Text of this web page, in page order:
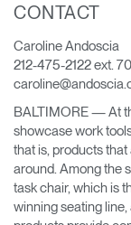
Meeting Collection
Account
CARetailer
Account
CA
Designers
Account
CA
CONTACT
Caroline Andoscia
212-475-2122 ext.
BALTIMORE — At
showcase work
that is, products
around. Among the
task chair, which is
winning seating line,